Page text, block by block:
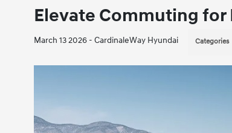
Elevate Commuting for
March 13 2026 - CardinaleWay Hyundai Categories